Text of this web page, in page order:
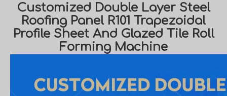
Customized Double Layer Steel
Roofing Panel R101 Trapezoidal
Profile Sheet And Glazed Tile Roll
Forming Machine